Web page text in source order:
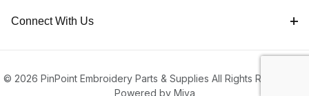
Connect With Us
© 2026 PinPoint Embroidery Parts & Supplies All Rights Reserved |
Powered by Miva